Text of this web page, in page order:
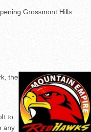
Grossmont Hills
the
to
any